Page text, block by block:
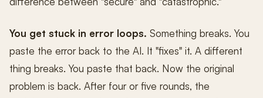
You get stuck in error loops. Something breaks. You
paste the error back to the AI. It "fixes" it. A different
thing breaks. You paste that back. Now the original
problem is back. After four or five rounds, the